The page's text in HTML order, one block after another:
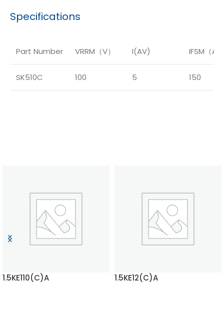
Specifications
Part Number VRRM（V） I(AV) IFSM（A）
SK510C 100 5 150
1.5KE110(C)A 1.5KE12(C)A